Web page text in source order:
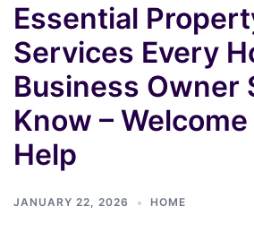
Essential
Services Every
Business Owner
Know –
Help
JANUARY 22, 2026 HOME